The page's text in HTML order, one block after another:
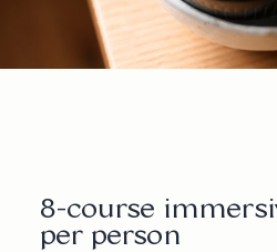
8-course
per person